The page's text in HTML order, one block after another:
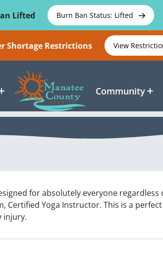
Lifted
Burn Ban Status: Lifted
Shortage Restrictions View
Community
for absolutely everyone
Certified Yoga Instructor. This is a
injury.